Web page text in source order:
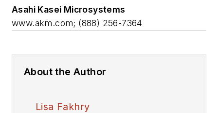
Asahi Kasei Microsystems
www.akm.com; (888) 256-7364
About the Author
Lisa Fakhry